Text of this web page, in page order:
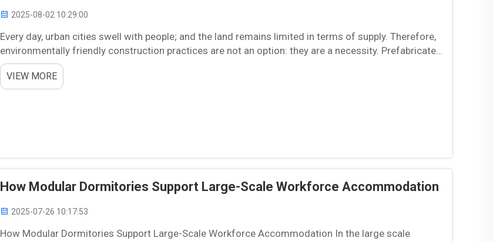
2025-08-02 10:29:00
Every day, urban cities swell with people; and the land remains limited in terms of supply. Therefore,
environmentally friendly construction practices are not an option: they are a necessity. Prefabricated
apartment blocks are one of the progressive ...
VIEW MORE
How Modular Dormitories Support Large-Scale Workforce Accommodation
2025-07-26 10:17:53
How Modular Dormitories Support Large-Scale Workforce Accommodation In the large scale